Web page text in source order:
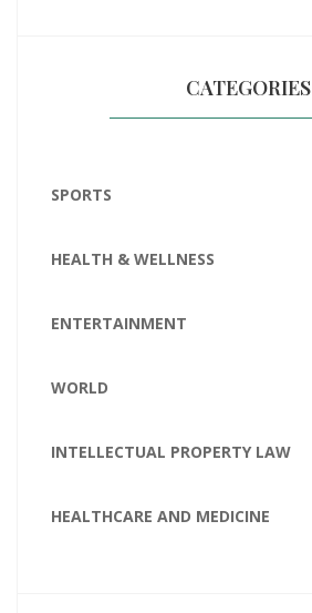
CATEGORIES
SPORTS
HEALTH & WELLNESS
ENTERTAINMENT
WORLD
INTELLECTUAL PROPERTY LAW
HEALTHCARE AND MEDICINE